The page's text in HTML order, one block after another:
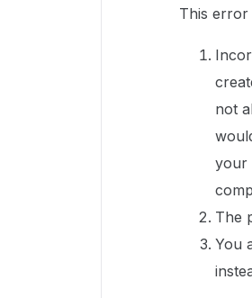
This error
not
your
The
You